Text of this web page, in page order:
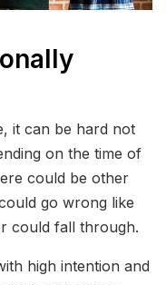
it can be hard not
on the time of
could be other
go wrong like
could fall through.
high intention and